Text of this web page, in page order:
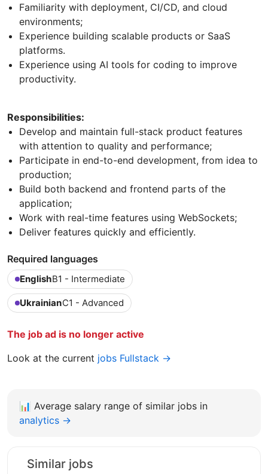
Familiarity with deployment, CI/CD, and cloud
environments;
Experience building scalable products or SaaS
platforms.
Experience using AI tools for coding to improve
productivity.
Responsibilities:
Develop and maintain full-stack product features
with attention to quality and performance;
Participate in end-to-end development, from idea to
production;
Build both backend and frontend parts of the
application;
Work with real-time features using WebSockets;
Deliver features quickly and efficiently.
Required languages
EnglishB1 - Intermediate
UkrainianC1 - Advanced
The job ad is no longer active
Look at the current jobs Fullstack →
📊 Average salary range of similar jobs in
analytics →
Similar jobs